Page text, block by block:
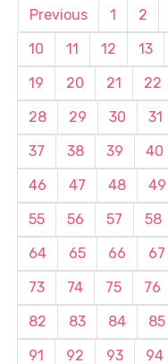
Previous 1 2
10
11 12 13
19
20 21 22
28
29 30 31
37
38 39 40
46
47 48 49
55
56 57 58
64
65 66 67
73
74 75 76
82
83 84 85
91
92 93 94